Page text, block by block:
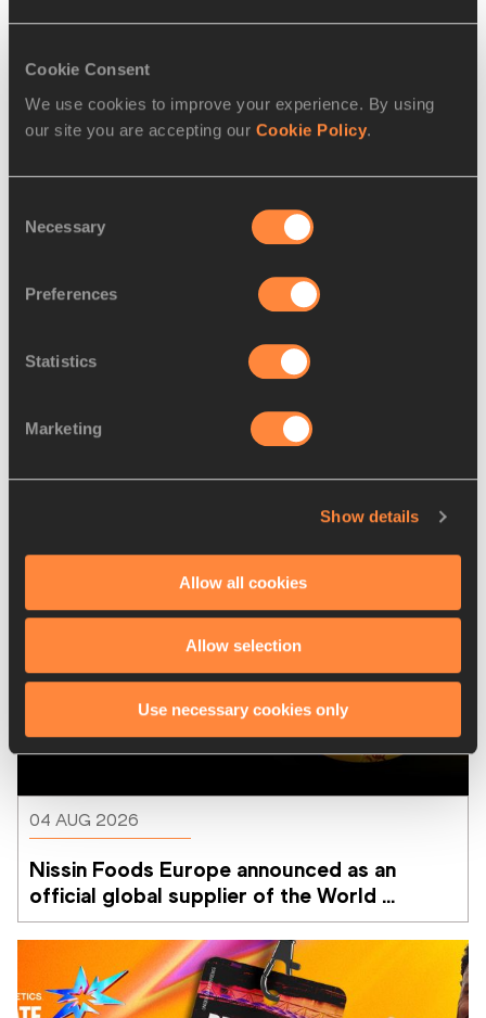
Cookie Consent
We use cookies to improve your experience. By using
our site you are accepting our Cookie Policy.
Selection
Necessary
Preferences
Statistics
Marketing
Show details
Allow all cookies
Allow selection
Use necessary cookies only
Kiplagat and Kirui secure
Kenyan double in Bo...
harsh conditions – a...
04 AUG 2026
Nissin Foods Europe announced as an
official global supplier of the World
Athletics Ultimate Championship